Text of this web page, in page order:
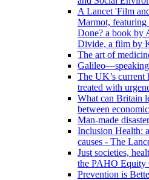
A Lancet 'Film
Marmot,
Done? a book by
Divide, a film by
The art of
The UK’s current
treated with
What can Britain
between
Man-made
Inclusion Health:
causes - The
Just societies,
the PAHO Equity
Prevention is